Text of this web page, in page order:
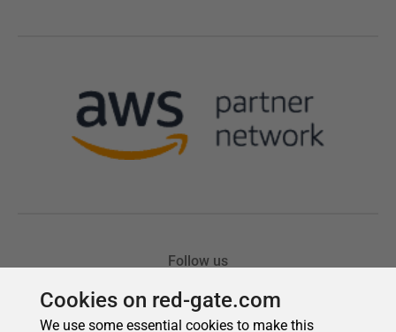
Cookies on red-gate.com
We use some essential cookies to make this